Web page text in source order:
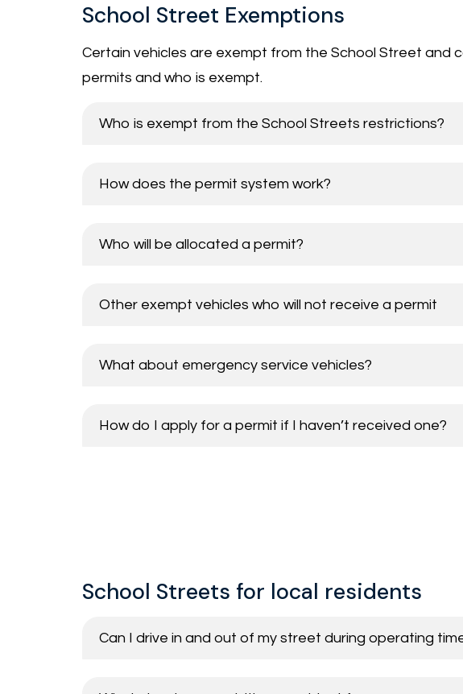
School Street Exemptions
Certain vehicles are exempt from the School Street and
permits and who is exempt.
Who is exempt from the School Streets restrictions?
How does the permit system work?
Who will be allocated a permit?
Vehicles permitted to enter the School Street area
Other exempt vehicles who will not receive a permit
What about emergency service vehicles?
How do I apply for a permit if I haven’t received one?
School Streets for local residents
Can I drive in and out of my street during operating